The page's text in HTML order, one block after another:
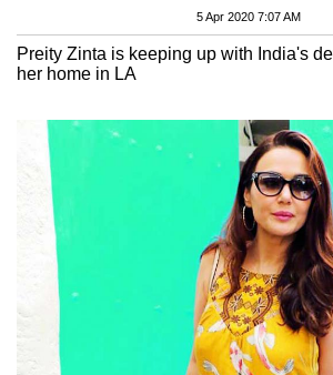
5 Apr 2020 7:07 AM
Preity Zinta is keeping up with India's
her home in LA